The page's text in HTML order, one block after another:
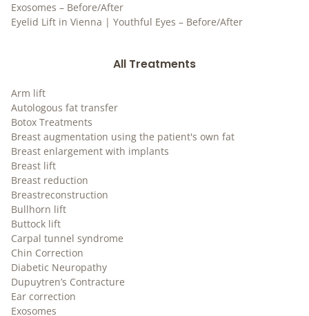
Exosomes – Before/After
Eyelid Lift in Vienna | Youthful Eyes – Before/After
All Treatments
Arm lift
Autologous fat transfer
Botox Treatments
Breast augmentation using the patient's own fat
Breast enlargement with implants
Breast lift
Breast reduction
Breastreconstruction
Bullhorn lift
Buttock lift
Carpal tunnel syndrome
Chin Correction
Diabetic Neuropathy
Dupuytren’s Contracture
Ear correction
Exosomes